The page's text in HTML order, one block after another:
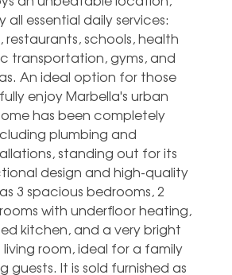
all essential daily services:
restaurants, schools, health
transportation, gyms, and
An ideal option for those
enjoy Marbella's urban
has been completely
plumbing and
standing out for its
design and high-quality
3 spacious bedrooms, 2
with underfloor heating,
kitchen, and a very bright
room, ideal for a family
guests. It is sold furnished as